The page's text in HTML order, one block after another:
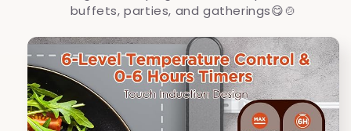
buffets, parties, and gatherings😋🍲